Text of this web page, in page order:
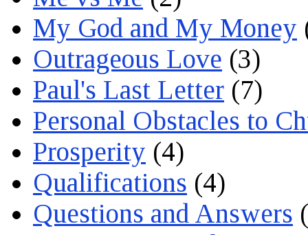
My God and My Money
Outrageous Love (3)
Paul's Last Letter (7)
Personal Obstacles to
Prosperity (4)
Qualifications (4)
Questions and Answers